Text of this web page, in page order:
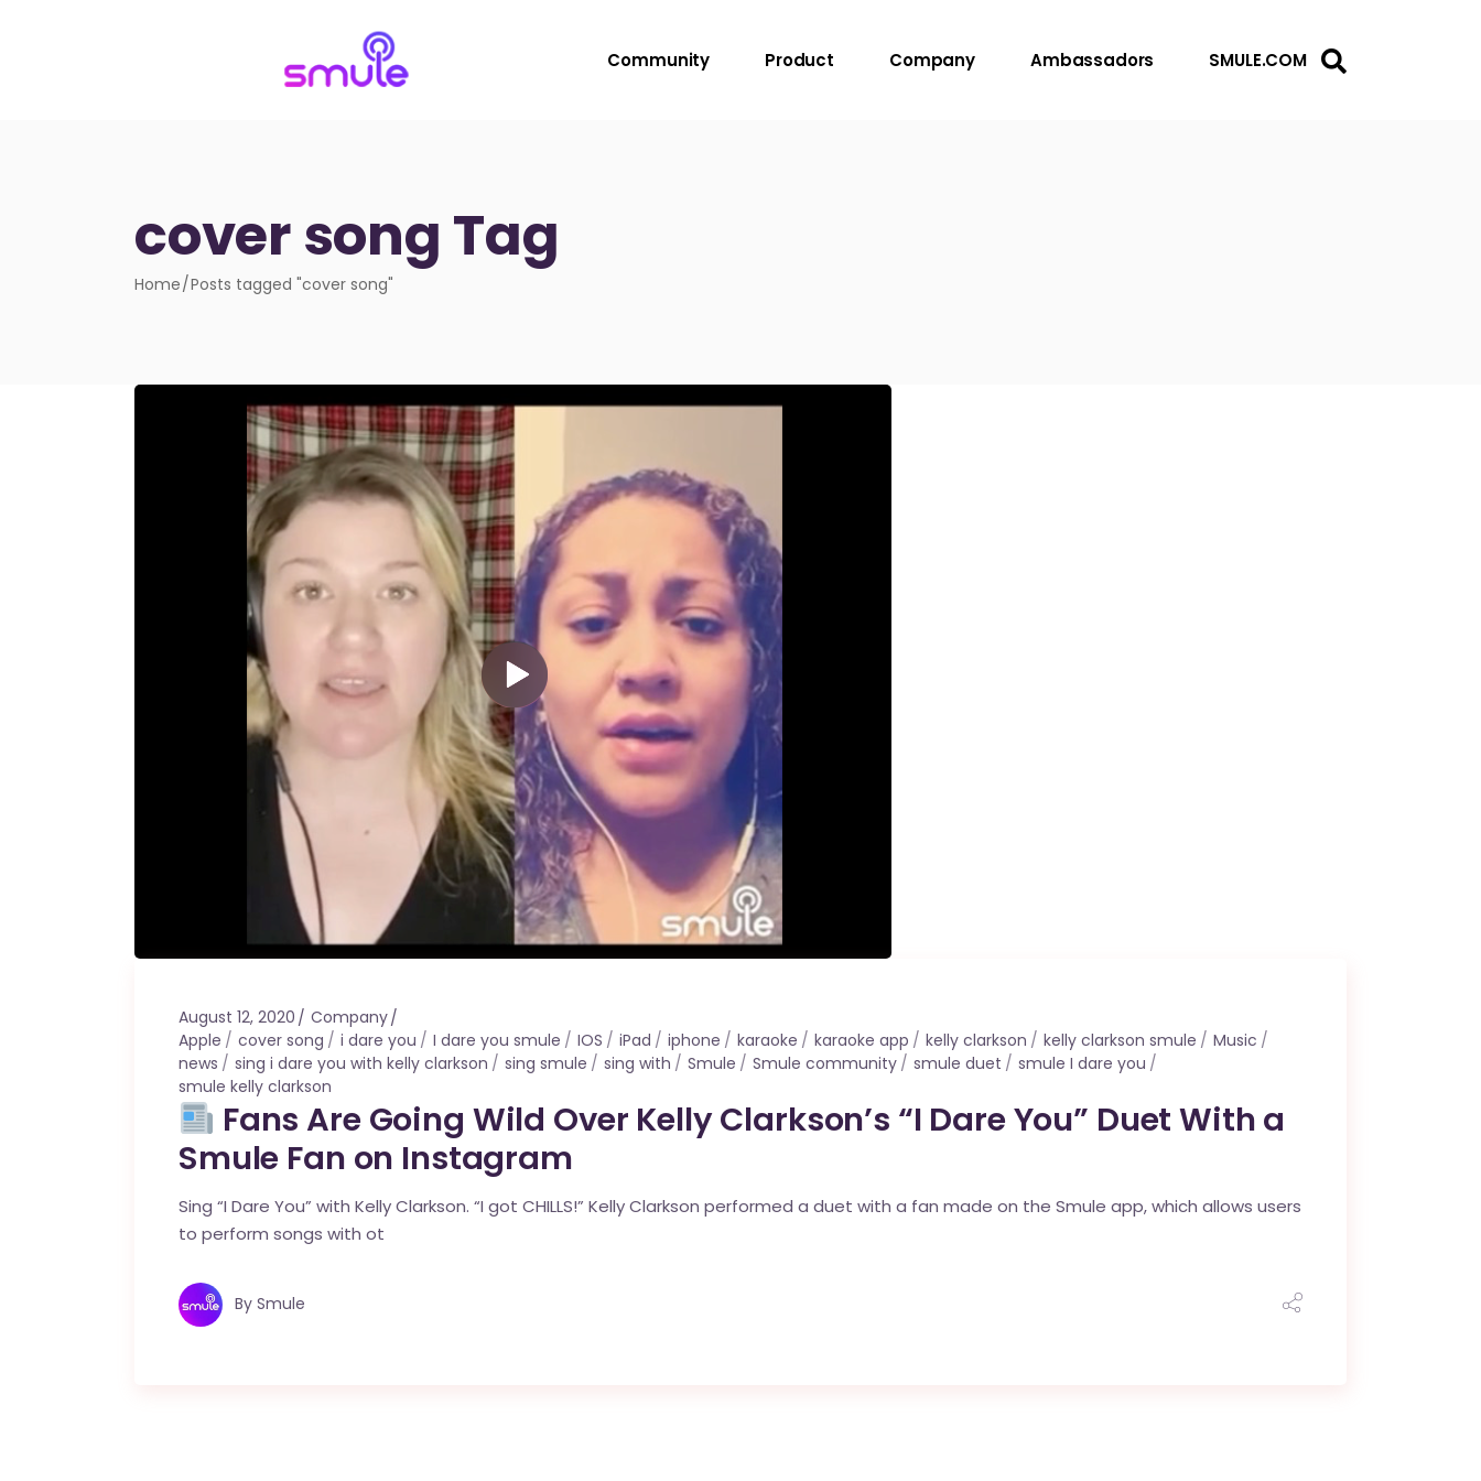
Community Product Company Ambassadors SMULE.COM
cover song Tag
Home Posts tagged "cover song"
August 12, 2020
Company
Apple
cover song i dare you I dare you smule IOS iPad iphone karaoke karaoke app kelly clarkson kelly clarkson smule
Music
news
sing i dare you with kelly clarkson sing smule sing with Smule Smule community smule duet
smule I dare you
smule kelly clarkson
Fans Are Going Wild Over Kelly Clarkson’s “I Dare You” Duet With a
Smule Fan on Instagram
Sing “I Dare You” with Kelly Clarkson. “I got CHILLS!” Kelly Clarkson performed a duet with a fan made on the Smule app, which allows users
to perform songs with ot
By Smule